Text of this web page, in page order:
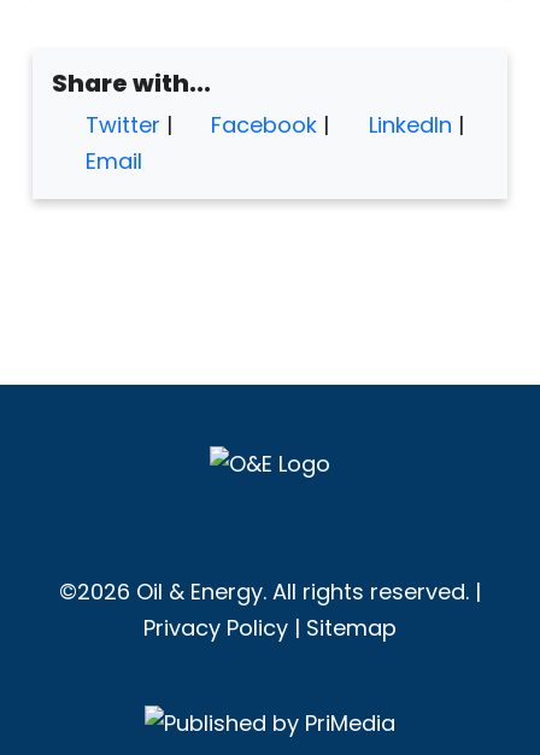
Share with...
Twitter | Facebook | LinkedIn |
Email
©2026 Oil & Energy. All rights reserved. |
Privacy Policy | Sitemap